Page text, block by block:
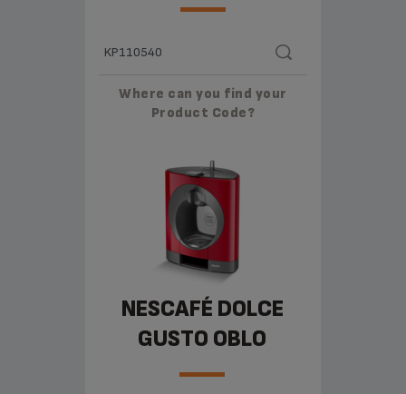
Where can you find your
Product Code?
NESCAFÉ DOLCE
GUSTO OBLO